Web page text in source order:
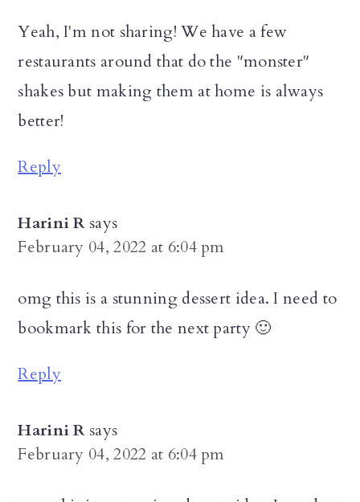
Yeah, I'm not sharing! We have a few
restaurants around that do the "monster"
shakes but making them at home is always
better!
Reply
Harini R says
February 04, 2022 at 6:04 pm
omg this is a stunning dessert idea. I need to
bookmark this for the next party 🙂
Reply
Harini R says
February 04, 2022 at 6:04 pm